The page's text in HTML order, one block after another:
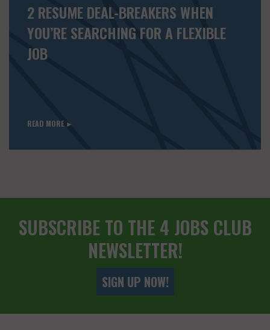
2 RESUME DEAL-BREAKERS WHEN
YOU’RE SEARCHING FOR A FLEXIBLE
JOB
READ MORE ►
SUBSCRIBE TO THE 4 JOBS CLUB
NEWSLETTER!
SIGN UP NOW!